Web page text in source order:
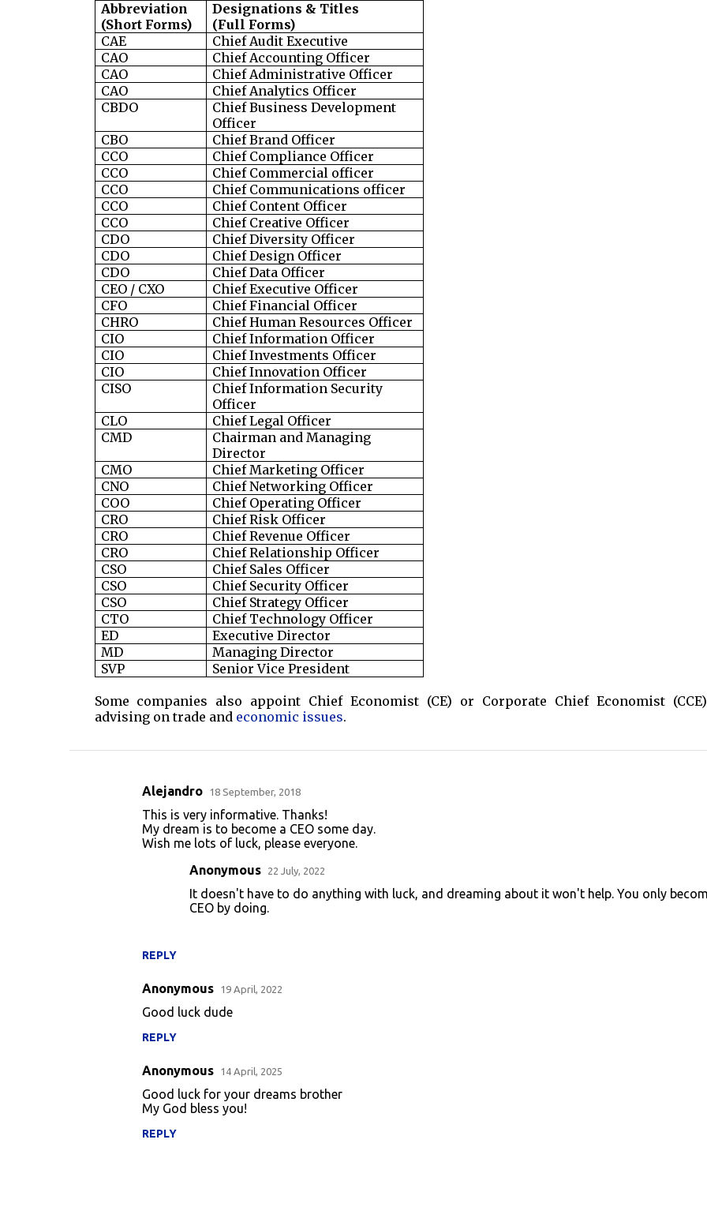
Abbreviation
(Short Forms)
Designations & Titles
(Full Forms)
CAE
Chief Audit Executive
CAO
Chief Accounting Officer
CAO
Chief Administrative Officer
CAO
Chief Analytics Officer
CBDO
Chief Business Development
Officer
CBO
Chief Brand Officer
CCO
Chief Compliance Officer
CCO
Chief Commercial officer
CCO
Chief Communications officer
CCO
Chief Content Officer
CCO
Chief Creative Officer
CDO
Chief Diversity Officer
CDO
Chief Design Officer
CDO
Chief Data Officer
CEO / CXO
Chief Executive Officer
CFO
Chief Financial Officer
CHRO
Chief Human Resources Officer
CIO
Chief Information Officer
CIO
Chief Investments Officer
CIO
Chief Innovation Officer
CISO
Chief Information Security
Officer
CLO
Chief Legal Officer
CMD
Chairman and Managing
Director
CMO
Chief Marketing Officer
CNO
Chief Networking Officer
COO
Chief Operating Officer
CRO
Chief Risk Officer
CRO
Chief Revenue Officer
CRO
Chief Relationship Officer
CSO
Chief Sales Officer
CSO
Chief Security Officer
CSO
Chief Strategy Officer
CTO
Chief Technology Officer
ED
Executive Director
MD
Managing Director
SVP
Senior Vice President
Some companies also appoint Chief Economist (CE) or Corporate Chief Economist
advising on trade and economic issues.
Alejandro 18 September, 2018
This is very informative. Thanks!
My dream is to become a CEO some day.
Wish me lots of luck, please everyone.
REPLY
Anonymous 22 July, 2022
It doesn't have to do anything with luck, and dreaming about it won't help. You only
CEO by doing.
Anonymous 19 April, 2022
Good luck dude
REPLY
Anonymous 14 April, 2025
Good luck for your dreams brother
My God bless you!
REPLY